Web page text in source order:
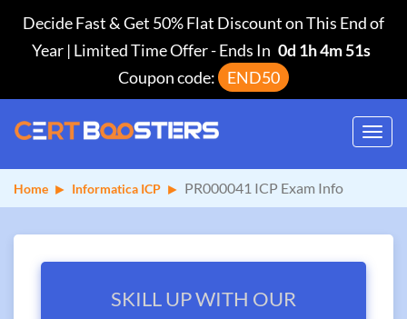
Decide Fast & Get 50% Flat Discount on This End of
Year | Limited Time Offer-Ends In 0d 1h 4m 51s
Coupon code:
END50
Home Informatica ICP PR000041 ICP Exam Info
SKILL UP WITH OUR